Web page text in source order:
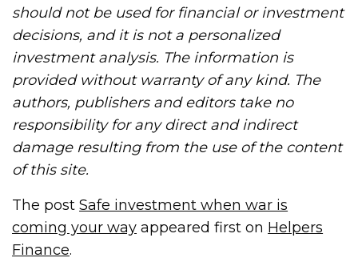
should not be used for financial or investment
decisions, and it is not a personalized
investment analysis. The information is
provided without warranty of any kind. The
authors, publishers and editors take no
responsibility for any direct and indirect
damage resulting from the use of the content
of this site.
The postSafe investment when war is
coming your way appeared first on Helpers
Finance.